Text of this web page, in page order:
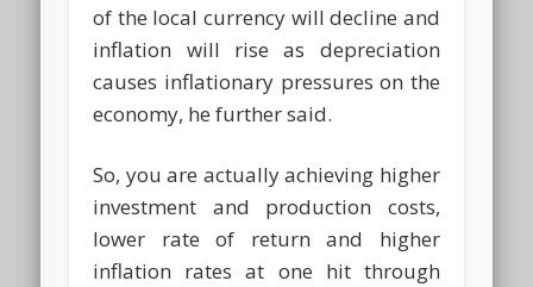
of the local currency will decline and
inflation will rise as depreciation
causes inflationary pressures on the
economy, he further said.
So, you are actually achieving higher
investment and production costs,
lower rate of return and higher
inflation rates at one hit through